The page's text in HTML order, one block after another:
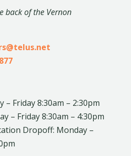
back of the Vernon
– Friday 8:30am – 2:30pm
– Friday 8:30am – 4:30pm
Dropoff: Monday –